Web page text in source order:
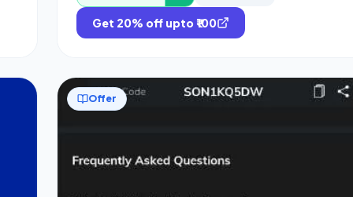
Get 20% off upto ₹100
Offer